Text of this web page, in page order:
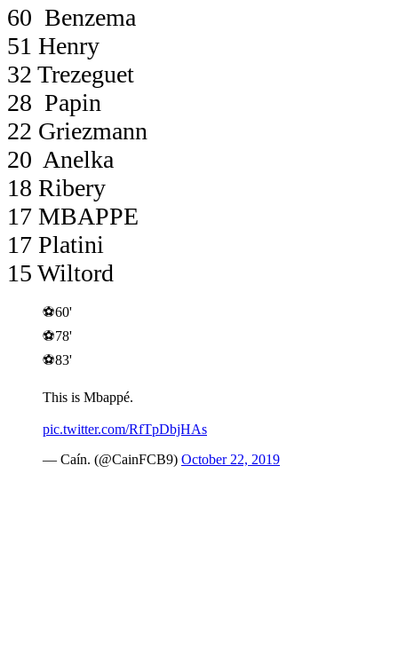
60 Benzema
51 Henry
32 Trezeguet
28 Papin
22 Griezmann
20 Anelka
18 Ribery
17 MBAPPE
17 Platini
15 Wiltord
⚽️60'
⚽️78'
⚽️83'
This is Mbappé.
pic.twitter.com/RfTpDbjHAs
— Caín. (@CainFCB9) October 22, 2019